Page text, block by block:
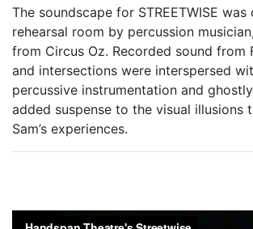
The soundscape for STREETWISE
rehearsal room by percussion musician,
from Circus Oz. Recorded sound from
and intersections were interspersed
percussive instrumentation and
added suspense to the visual illusions
Sam’s experiences.